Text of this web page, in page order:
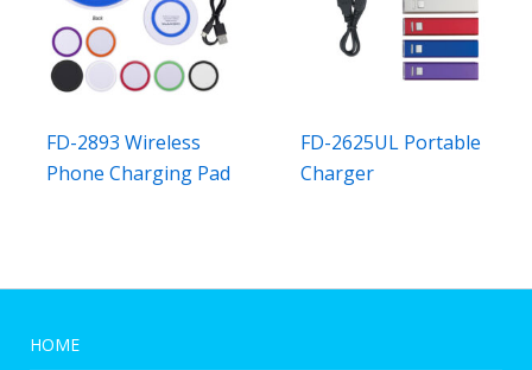
FD-2893 Wireless
Phone Charging Pad
FD-2625UL Portable
Charger
HOME